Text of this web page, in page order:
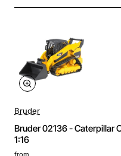
Bruder
Bruder 02136 - Caterpillar
1:16
from